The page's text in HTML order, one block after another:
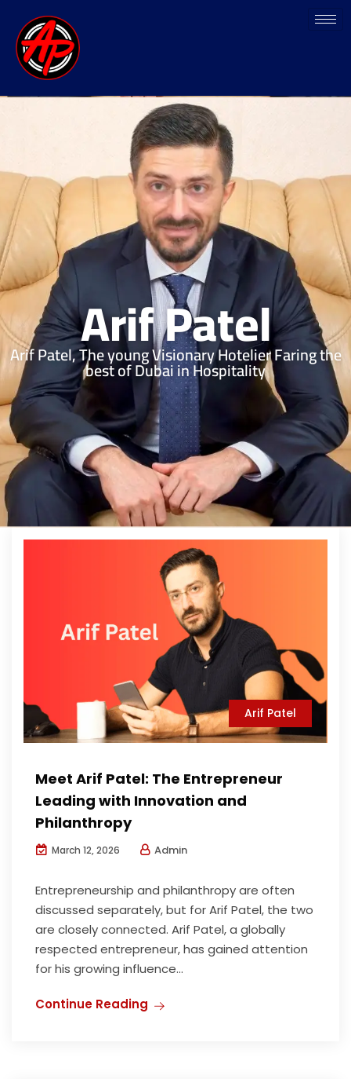
Arif Patel
Arif Patel, The young Visionary Hotelier Faring the
best of Dubai in Hospitality
Arif Patel
Meet Arif Patel: The Entrepreneur
Leading with Innovation and
Philanthropy
March 12, 2026 Admin
Entrepreneurship and philanthropy are often
discussed separately, but for Arif Patel, the two
are closely connected. Arif Patel, a globally
respected entrepreneur, has gained attention
for his growing influence...
Continue Reading